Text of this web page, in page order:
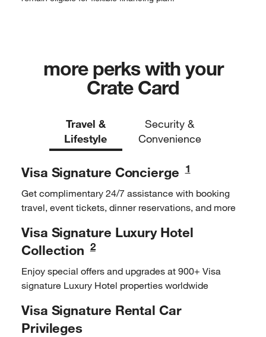
more perks with your
Crate Card
Travel &
Lifestyle
Security &
Convenience
Visa Signature Concierge 1
Get complimentary 24/7 assistance with booking
travel, event tickets, dinnerreservations, and more
Visa Signature LuxuryHotel
Collection 2
Enjoy special offers and upgrades at 900+ Visa
signature Luxury Hotel properties worldwide
Visa Signature Rental Car
Privileges